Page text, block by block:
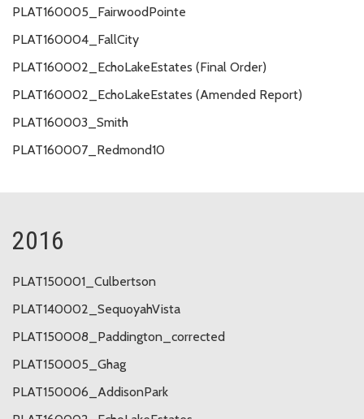
PLAT160005_FairwoodPointe
PLAT160004_FallCity
PLAT160002_EchoLakeEstates (Final Order)
PLAT160002_EchoLakeEstates (Amended Report)
PLAT160003_Smith
PLAT160007_Redmond10
2016
PLAT150001_Culbertson
PLAT140002_SequoyahVista
PLAT150008_Paddington_corrected
PLAT150005_Ghag
PLAT150006_AddisonPark